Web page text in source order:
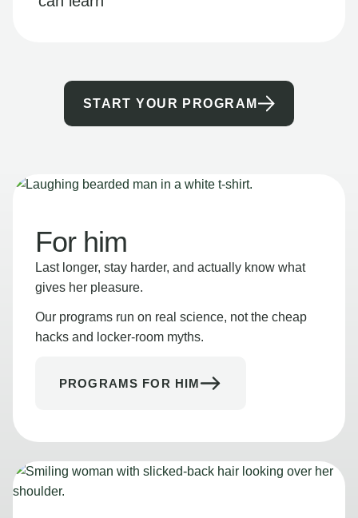
START YOUR PROGRAM
For him
Last longer, stay harder, and actually know what
gives her pleasure.
Our programs run on real science, not the cheap
hacks and locker-room myths.
PROGRAMS FOR HIM